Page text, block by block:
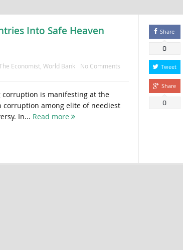
Into Safe Heaven
Economist, World Bank
No Comments
is manifesting at the
corruption among elite of neediest
In... Read more
Share
0
Tweet
Share
0